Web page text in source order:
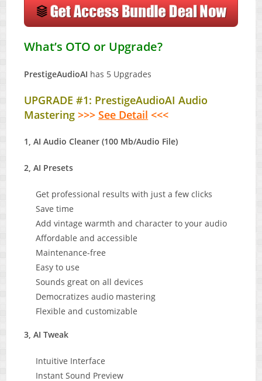
What’s OTO or Upgrade?
PrestigeAudioAI has 5 Upgrades
UPGRADE #1: PrestigeAudioAI Audio
Mastering >>>See Detail <<<
1, AI Audio Cleaner (100 Mb/Audio File)
2, AI Presets
Get professional results with just a few clicks
Save time
Add vintage warmth and character to your audio
Affordable and accessible
Maintenance-free
Easy to use
Sounds great on all devices
Democratizes audio mastering
Flexible and customizable
3, AI Tweak
Intuitive Interface
Instant Sound Preview